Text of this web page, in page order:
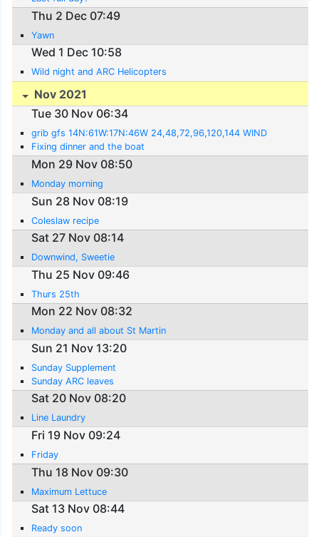
Thu 2 Dec 07:49
Yawn
Wed 1 Dec 10:58
Wild night and ARC Helicopters
Nov 2021
Tue 30 Nov 06:34
grib gfs 14N:61W:17N:46W 24,48,72,96,120,144 WIND
Fixing dinner and the boat
Mon 29 Nov 08:50
Monday morning
Sun 28 Nov 08:19
Coleslaw recipe
Sat 27 Nov 08:14
Downwind, Sweetie
Thu 25 Nov 09:46
Thurs 25th
Mon 22 Nov 08:32
Monday and all about St Martin
Sun 21 Nov 13:20
Sunday Supplement
Sunday ARC leaves
Sat 20 Nov 08:20
Line Laundry
Fri 19 Nov 09:24
Friday
Thu 18 Nov 09:30
Maximum Lettuce
Sat 13 Nov 08:44
Ready soon